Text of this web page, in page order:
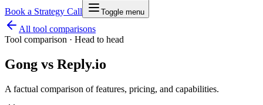
Book a Strategy Call
Toggle menu
All tool comparisons
Tool comparison · Head to head
Gong vs Reply.io
A factual comparison of features, pricing, and capabilities.